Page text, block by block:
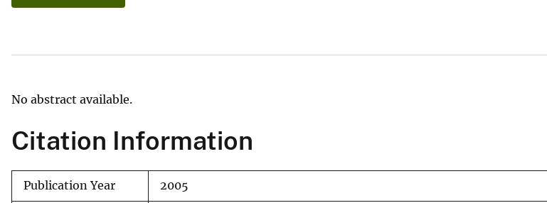
e
No abstract available.
Citation Information
Publication Year 2005